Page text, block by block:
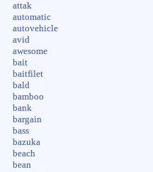
attak
automatic
autovehicle
avid
awesome
bait
baitfilet
bald
bamboo
bank
bargain
bass
bazuka
beach
bean